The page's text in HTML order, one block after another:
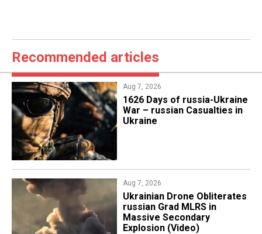
Recommended articles
Aug 7, 2026
1626 Days of russia-Ukraine
War – russian Casualties in
Ukraine
Aug 7, 2026
​Ukrainian Drone Obliterates
russian Grad MLRS in
Massive Secondary
Explosion (Video)